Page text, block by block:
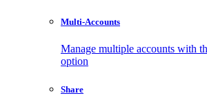
Multi-Accounts
Manage multiple accounts with
option
Share